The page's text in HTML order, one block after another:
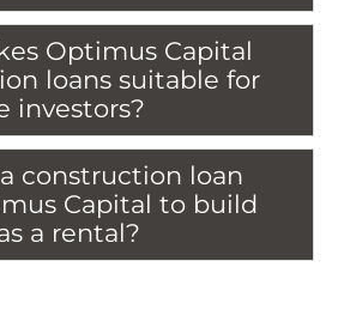
Optimus Capital
loans suitable for
investors?
construction loan
Capital to build
a rental?